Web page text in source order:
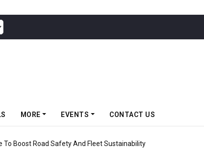
MORE EVENTS CONTACT US
Boost Road Safety And Fleet Sustainability